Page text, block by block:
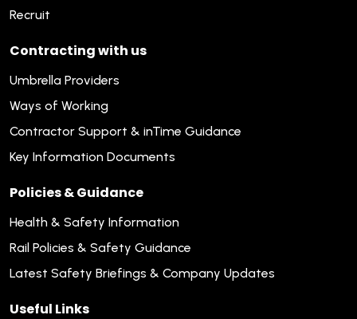
Recruit
Contracting with us
Umbrella Providers
Ways of Working
Contractor Support & inTime Guidance
Key Information Documents
Policies & Guidance
Health & Safety Information
Rail Policies & Safety Guidance
Latest Safety Briefings & Company Updates
Useful Links